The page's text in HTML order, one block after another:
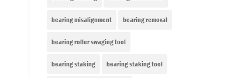
bearing misalignment bearing removal
bearing roller swaging tool
bearing staking bearing staking tool